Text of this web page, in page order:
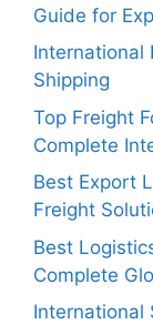
Guide for
International
Shipping
Top Freight
Complete
Best Export
Freight
Best
Complete
International